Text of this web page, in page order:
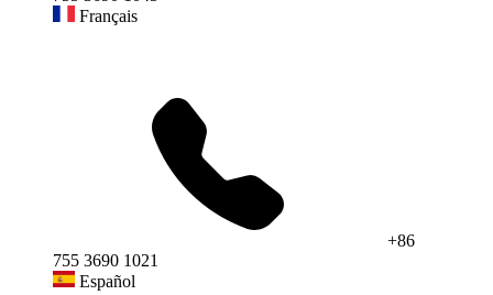
Français
+86
755 3690 1021
Español